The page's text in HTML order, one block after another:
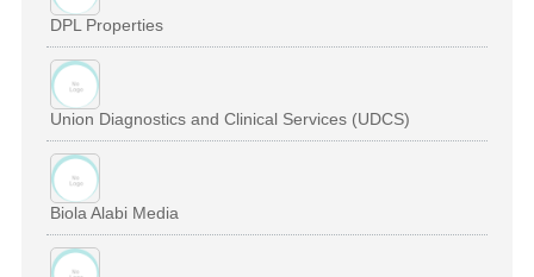
DPL Properties
Union Diagnostics and Clinical Services (UDCS)
Biola Alabi Media